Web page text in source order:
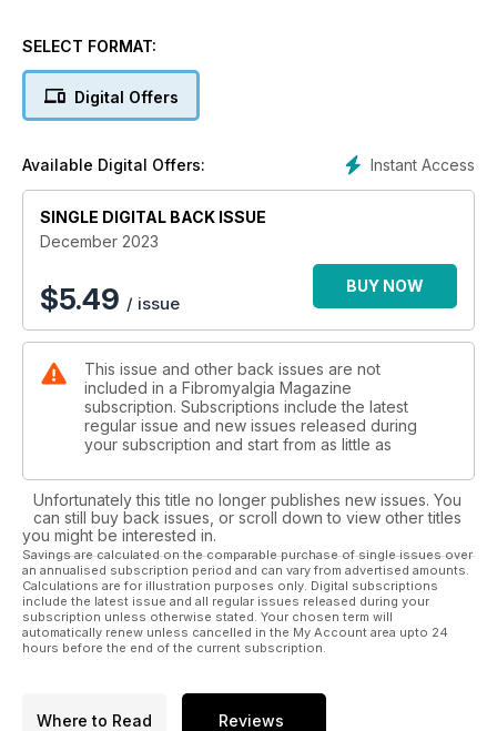
SELECT FORMAT:
Digital Offers
Instant Access
Available Digital Offers:
SINGLE DIGITAL BACK ISSUE
December 2023
$5.49 / issue
BUY NOW
This issue and other back issues are not
included in a Fibromyalgia Magazine
subscription. Subscriptions include the latest
regular issue and new issues released during
your subscription and start from as little as
Unfortunately this title no longer publishes new issues. You
can still buy back issues, or scroll down to view other titles
you might be interested in.
Savings are calculated on the comparable purchase of single issues over
an annualised subscription period and can vary from advertised amounts.
Calculations are for illustration purposes only. Digital subscriptions
include the latest issue and all regular issues released during your
subscription unless otherwise stated. Your chosen term will
automatically renew unless cancelled in the My Account area upto 24
hours before the end of the current subscription.
Where to Read Reviews